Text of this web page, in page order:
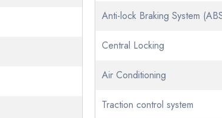
Anti-lock Braking System
Central Locking
Air Conditioning
Traction control system